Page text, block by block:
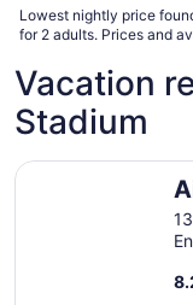
Lowest nightly price
for 2 adults. Prices and
Vacation
Stadium
Aimi Residence